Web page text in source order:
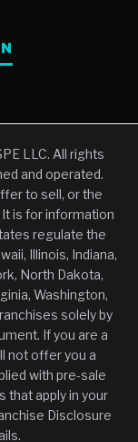
LLC. All rights
and operated.
to sell, or the
is for information
regulate the
Illinois, Indiana,
North Dakota,
Washington,
solely by
If you are a
not offer you a
with pre-sale
that apply in your
Disclosure